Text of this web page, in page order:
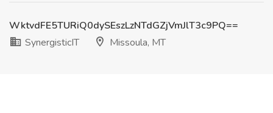
WktvdFE5TURiQ0dySEszLzNTdGZjVmJlT3c9PQ==
SynergisticIT
Missoula, MT